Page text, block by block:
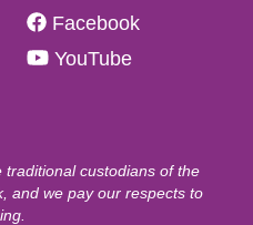
Facebook
YouTube
traditional custodians of the
and we pay our respects to